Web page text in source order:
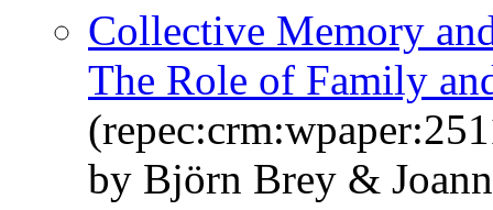
Collective Memory
The Role of Family
by Björn Brey &